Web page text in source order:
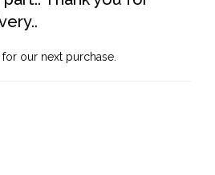
our next purchase.